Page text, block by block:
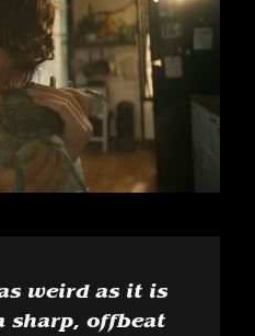
weird as it is
sharp, offbeat